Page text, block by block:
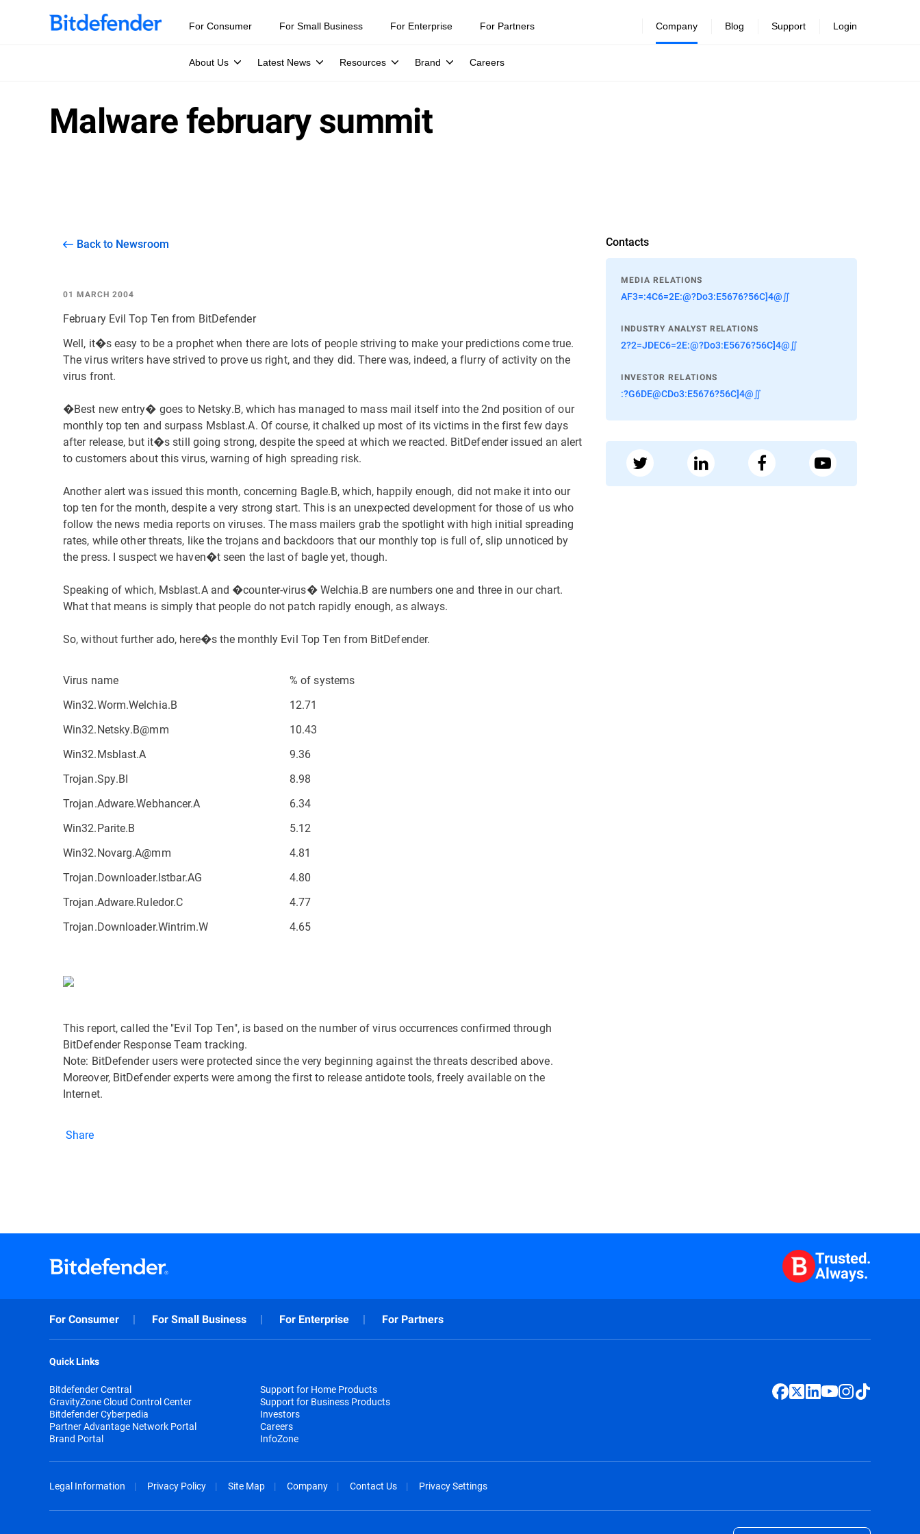
For Consumer For Small Business For Enterprise For Partners Company
About Us Latest News Resources Brand Careers
Blog Support Login
Malware february summit
Back to Newsroom
01 MARCH 2004
February Evil Top Ten from BitDefender
Well, it�s easy to be a prophet when there are lots of people striving to make your predictions come true.
The virus writers have strived to prove us right, and they did. There was, indeed, a flurry of activity on the
virus front.
�Best new entry� goes to Netsky.B, which has managed to mass mail itself into the 2nd position of our
monthly top ten and surpass Msblast.A. Of course, it chalked up most of its victims in the first few days
after release, but it�s still going strong, despite the speed at which we reacted. BitDefender issued an alert
to customers about this virus, warning of high spreading risk.
Another alert was issued this month, concerning Bagle.B, which, happily enough, did not make it into our
top ten for the month, despite a very strong start. This is an unexpected development for those of us who
follow the news media reports on viruses. The mass mailers grab the spotlight with high initial spreading
rates, while other threats, like the trojans and backdoors that our monthly top is full of, slip unnoticed by
the press. I suspect we haven�t seen the last of bagle yet, though.
Speaking of which, Msblast.A and �counter-virus� Welchia.B are numbers one and three in our chart.
What that means is simply that people do not patch rapidly enough, as always.
So, without further ado, here�s the monthly Evil Top Ten from BitDefender.
Virus name
% of systems
Win32.Worm.Welchia.B
12.71
Win32.Netsky.B@mm
10.43
Win32.Msblast.A
9.36
Trojan.Spy.BI
8.98
Trojan.Adware.Webhancer.A
6.34
Win32.Parite.B
5.12
Win32.Novarg.A@mm
4.81
Trojan.Downloader.Istbar.AG
4.80
Trojan.Adware.Ruledor.C
4.77
Trojan.Downloader.Wintrim.W
4.65
This report, called the "Evil Top Ten", is based on the number of virus occurrences confirmed through
BitDefender Response Team tracking.
Note: BitDefender users were protected since the very beginning against the threats described above.
Moreover, BitDefender experts were among the first to release antidote tools, freely available on the
Internet.
Share
Contacts
MEDIA RELATIONS
AF3=:4C6=2E:@?Do3:E5676?56C]4@∬
INDUSTRY ANALYST RELATIONS
2?2=JDEC6=2E:@?Do3:E5676?56C]4@∬
INVESTOR RELATIONS
:?G6DE@CDo3:E5676?56C]4@∬
Trusted.
Always.
For Consumer For Small Business For Enterprise For Partners
Quick Links
Bitdefender Central
GravityZone Cloud Control Center
Bitdefender Cyberpedia
Partner Advantage Network Portal
Brand Portal
Support for Home Products
Support for Business Products
Investors
Careers
InfoZone
Legal Information Privacy Policy Site Map Company Contact Us Privacy Settings